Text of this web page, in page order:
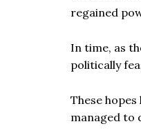
regained
In time, as
politically
These
managed to